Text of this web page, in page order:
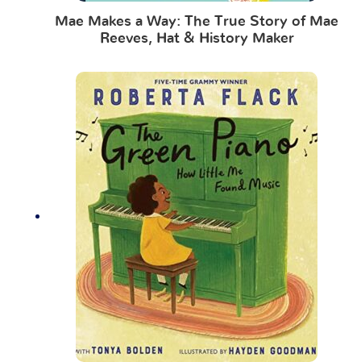
Mae Makes a Way: The True Story of Mae
Reeves, Hat & History Maker